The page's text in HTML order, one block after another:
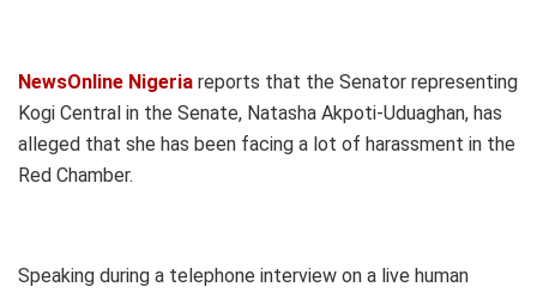
NewsOnline Nigeria reports that the Senator representing
Kogi Central in the Senate, Natasha Akpoti-Uduaghan, has
alleged that she has been facing a lot of harassment in the
Red Chamber.
Speaking during a telephone interview on a live human